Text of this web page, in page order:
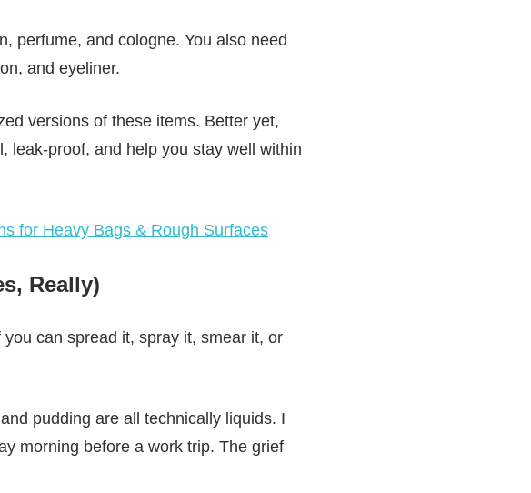
perfume, and cologne. You also need
and eyeliner.
versions of these items. Better yet,
leak-proof, and help you stay well within
for Heavy Bags & Rough Surfaces
Really)
can spread it, spray it, smear it, or
pudding are all technically liquids. I
morning before a work trip. The grief